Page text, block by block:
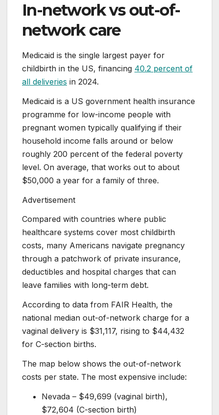
In-network vs out-of-
network care
Medicaid is the single largest payer for
childbirth in the US, financing 40.2 percent of
all deliveries in 2024.
Medicaid is a US government health insurance
programme for low-income people with
pregnant women typically qualifying if their
household income falls around or below
roughly 200 percent of the federal poverty
level. On average, that works out to about
$50,000 a year for a family of three.
Advertisement
Compared with countries where public
healthcare systems cover most childbirth
costs, many Americans navigate pregnancy
through a patchwork of private insurance,
deductibles and hospital charges that can
leave families with long-term debt.
According to data from FAIR Health, the
national median out-of-network charge for a
vaginal delivery is $31,117, rising to $44,432
for C-section births.
The map below shows the out-of-network
costs per state. The most expensive include:
Nevada – $49,699 (vaginal birth),
$72,604 (C-section birth)